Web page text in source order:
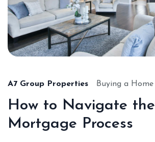
A7 Group Properties Buying a Home
How to Navigate the
Mortgage Process